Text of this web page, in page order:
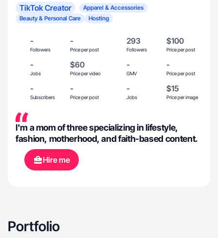
TikTok Creator
Apparel & Accessories
Beauty & Personal Care
Hosting
-
Followers
-
Price per post
293
Followers
$100
Price per post
-
Jobs
$60
Price per video
-
GMV
-
Price per post
-
Subscribers
-
Price per post
-
Jobs
$15
Price per image
I'm a mom of three specializing in lifestyle,
fashion, motherhood, and faith-based content.
Hire me
Portfolio